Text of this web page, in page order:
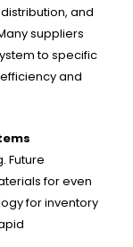
and
suppliers
to specific
and
Future
for even
for inventory